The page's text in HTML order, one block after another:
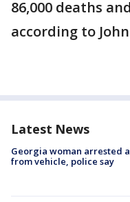
86,000 deaths
according to
Latest News
Georgia woman arrested
from vehicle, police say